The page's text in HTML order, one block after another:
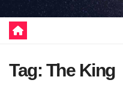
Tag: The King